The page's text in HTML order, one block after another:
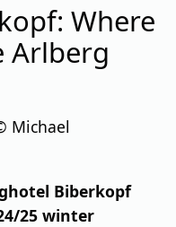
Where
Arlberg
Michael
Biberkopf
25 winter